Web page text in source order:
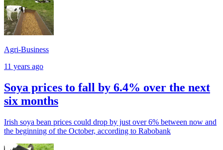
Agri-Business
11 years ago
Soya prices to fall by 6.4% over the next
six months
Irish soya bean prices could drop by just over 6% between now and
the beginning of the October, according to Rabobank